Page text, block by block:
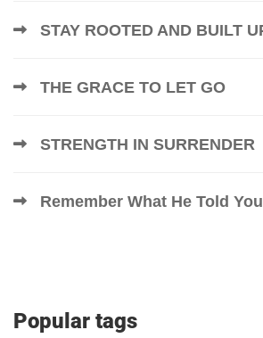
STAY ROOTED AND BUILT
THE GRACE TO LET GO
STRENGTH IN SURRENDER
Remember What He Told You
Popular tags